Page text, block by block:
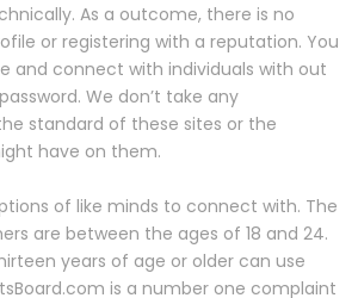
As a outcome, there is no
or registering with a reputation. You
and connect with individuals with out
We don’t take any
standard of these sites or the
have on them.
of like minds to connect with. The
are between the ages of 18 and 24.
years of age or older can use
is a number one complaint